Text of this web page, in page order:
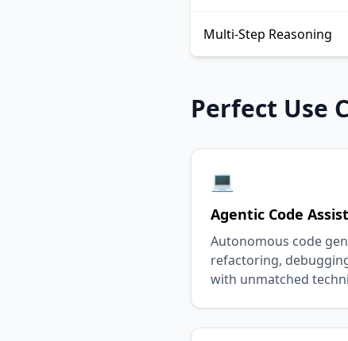
Multi-Step Reasoning
Perfect Use
💻
Agentic Code
Autonomous code
refactoring,
with unmatched